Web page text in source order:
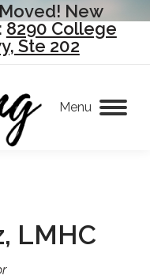
New
8290 College
Ste 202
Menu
LMHC